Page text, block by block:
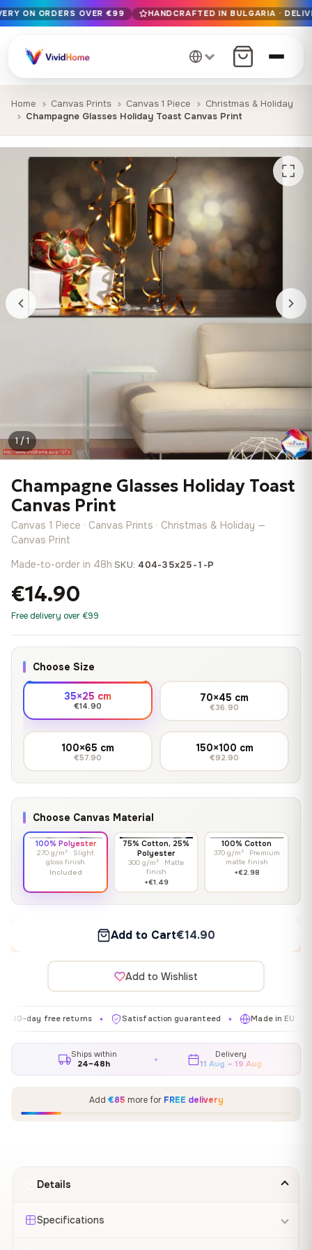
Free EU delivery on orders over €99
Handcrafted in Bulgaria · Delivered in 1-7 days EU-wide
12+ years of craftsmanship · Premium materials only
ON ORDERS OVER €99 HANDCRAFTED IN BULGARIA ·
Home Canvas Prints Canvas 1 Piece
Christmas & Holiday
Champagne Glasses Holiday Toast Canvas Print
1 / 1
Champagne Glasses Holiday Toast
Canvas Print
Canvas 1 Piece · Canvas Prints · Christmas & Holiday —
Canvas Print
Made-to-order in 48h·SKU:404-35x25-1-P
€14.90
Free delivery over €99
Choose Size
35×25 cm
€14.90
70×45 cm
€36.90
100×65 cm
€57.90
150×100 cm
€92.90
Choose Canvas Material
100% Polyester
270 g/m² · Slight
gloss finish
Included
75% Cotton, 25%
Polyester
300 g/m² · Matte
finish
+€1.49
100% Cotton
370 g/m² · Premium
matte finish
+€2.98
Add to Cart€14.90
Add to Wishlist
free returns ✦ Satisfaction guaranteed ✦ Made in EU ✦
Ships within
24–48h
Delivery
11 Aug – 19 Aug
Add €85 more for FREE delivery
Details
Specifications